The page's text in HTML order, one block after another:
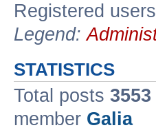
Registered
Legend:
STATISTICS
Total posts 3553
member Galia